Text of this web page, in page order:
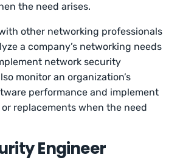
the need arises.
other networking professionals
a company’s networking needs
network security
monitor an organization’s
performance and implement
replacements when the need
Engineer